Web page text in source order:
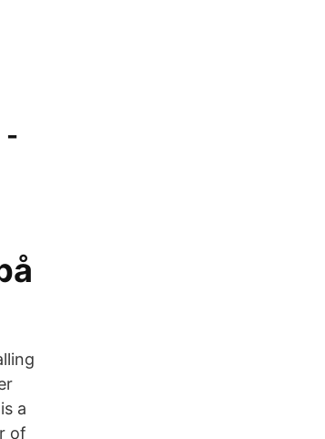
-
a
of